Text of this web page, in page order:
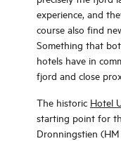
experience, and
course also find
Something that
hotels have in
fjord and close
The historic Hotel
starting point for
Dronningstien (HM